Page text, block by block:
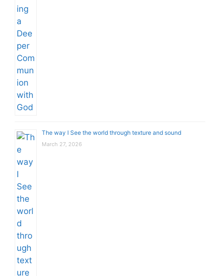
The way I See the world through texture and sound
March 27, 2026